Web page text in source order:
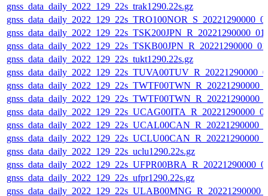
gnss_data_daily_2022_129_22s_trak1290.22s.gz
gnss_data_daily_2022_129_22s_tukt1290.22s.gz
gnss_data_daily_2022_129_22s_uclu1290.22s.gz
gnss_data_daily_2022_129_22s_ufpr1290.22s.gz